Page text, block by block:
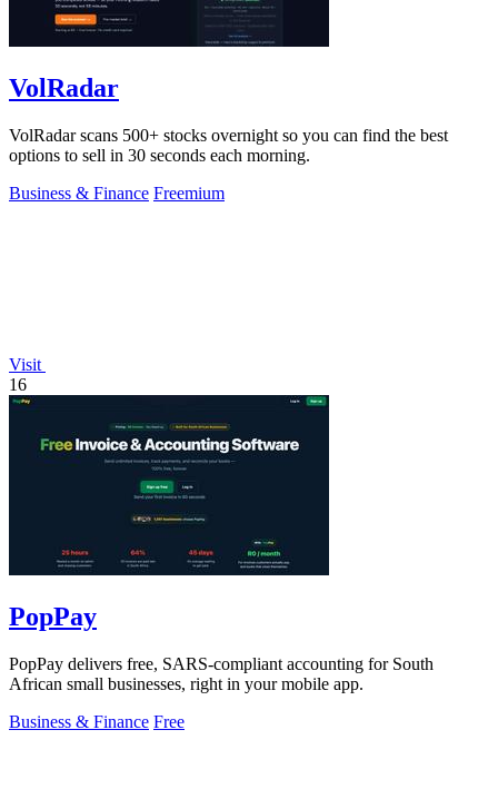
VolRadar
VolRadar scans 500+ stocks overnight so you can find the best
options to sell in 30 seconds each morning.
Business & Finance Freemium
Visit
16
PopPay
PopPay delivers free, SARS-compliant accounting for South
African small businesses, right in your mobile app.
Business & Finance Free